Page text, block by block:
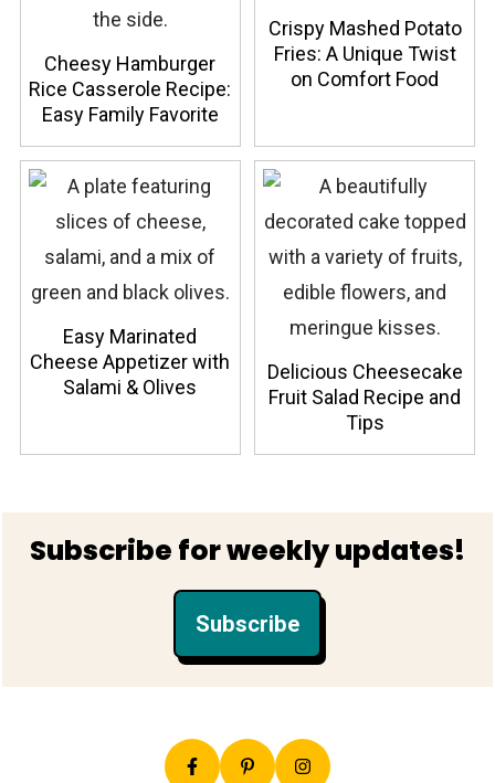
Cheesy Hamburger
Rice Casserole Recipe:
Easy Family Favorite
Crispy Mashed Potato
Fries: A Unique Twist
on Comfort Food
Easy Marinated
Cheese Appetizer with
Salami & Olives
Delicious Cheesecake
Fruit Salad Recipe and
Tips
Footer
Subscribe for weekly updates!
Subscribe